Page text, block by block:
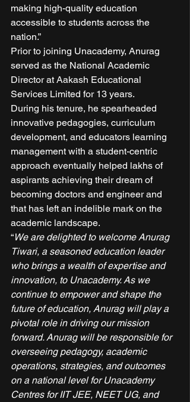
making high-quality education
accessible to students across the
nation.”
Prior to joining Unacademy, Anurag
served as the National Academic
Director at Aakash Educational
Services Limited for 13 years.
During his tenure, he spearheaded
innovative pedagogies, curriculum
development, and educators learning
management with a student-centric
approach eventually helped lakhs of
aspirants achieving their dream of
becoming doctors and engineer and
that has left an indelible mark on the
academic landscape.
“We are delighted to welcome Anurag
Tiwari, a seasoned education leader
who brings a wealth of expertise and
innovation, to Unacademy. As we
continue to empower and shape the
future of education, Anurag will play a
pivotal role in driving our mission
forward. Anurag will be responsible for
overseeing pedagogy, academic
operations, strategies, and outcomes
on a national level for Unacademy
Centres for IIT JEE, NEET UG, and